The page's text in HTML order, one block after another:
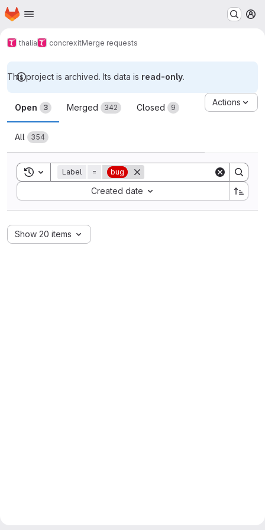
Skip to main content
Homepage
thalia concrexitMerge requests
This project is archived. Its data is read-only.
Merge requests
Open 3 Merged 342 Closed 9
All 354
Actions
Toggle search history
Label = bug
Created date
Sort by:
Show 20 items